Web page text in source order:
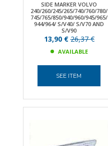
SIDE MARKER VOLVO
240/260/245/265/740/760/780/
745/765/850/940/960/945/965/
944/964/ S/V40/ S/V70 AND
S/V90
13,90 €26,37 €
AVAILABLE
SEE ITEM